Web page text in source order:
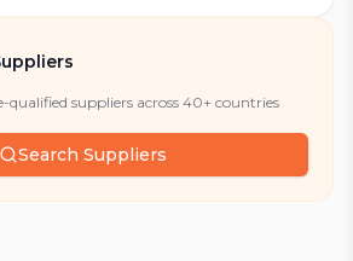
qualified suppliers across 40+ countries
Search Suppliers